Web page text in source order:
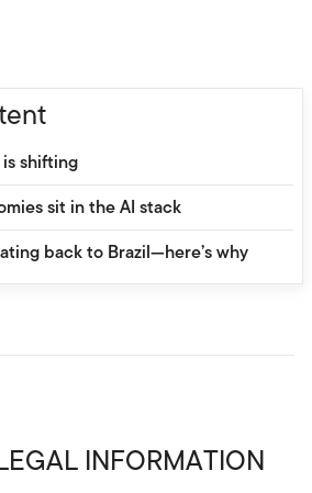
is shifting
sit in the AI stack
back to Brazil—here’s why
INFORMATION